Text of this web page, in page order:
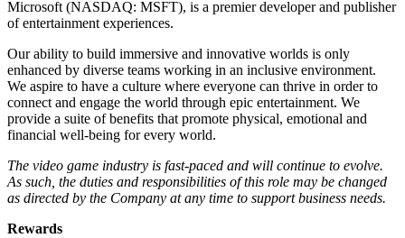
Microsoft (NASDAQ: MSFT), is a premier developer and publisher
of entertainment experiences.
Our ability to build immersive and innovative worlds is only
enhanced by diverse teams working in an inclusive environment.
We aspire to have a culture where everyone can thrive in order to
connect and engage the world through epic entertainment. We
provide a suite of benefits that promote physical, emotional and
financial well-being for every world.
The video game industry is fast-paced and will continue to evolve.
As such, the duties and responsibilities of this role may be changed
as directed by the Company at any time to support business needs.
Rewards